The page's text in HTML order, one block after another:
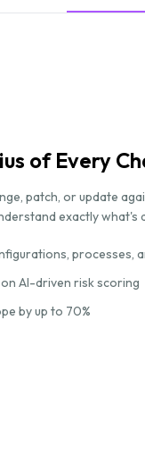
of Every
patch, or update
exactly what's
processes,
AI-driven risk scoring
by up to 70%